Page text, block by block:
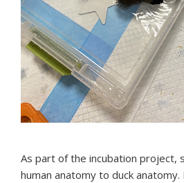
As part of the incubation project,
human anatomy to duck anatomy.